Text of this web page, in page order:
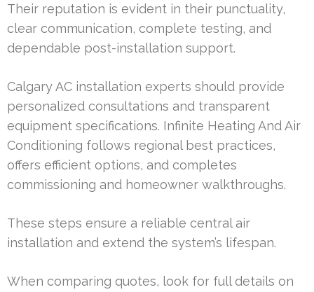
Their reputation is evident in their punctuality,
clear communication, complete testing, and
dependable post-installation support.
Calgary AC installation experts should provide
personalized consultations and transparent
equipment specifications. Infinite Heating And Air
Conditioning follows regional best practices,
offers efficient options, and completes
commissioning and homeowner walkthroughs.
These steps ensure a reliable central air
installation and extend the system’s lifespan.
When comparing quotes, look for full details on